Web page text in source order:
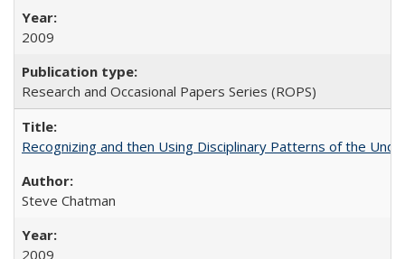
2009
Research and Occasional Papers Series (ROPS)
Recognizing and then Using Disciplinary Patterns of the
Steve Chatman
2009